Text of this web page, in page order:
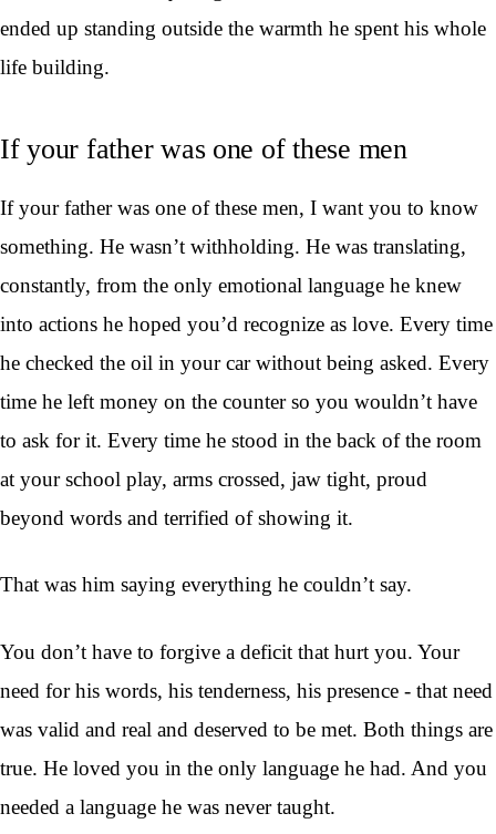
ended up standing outside the warmth he spent his whole
life building.
If your father was one of these men
If your father was one of these men, I want you to know
something. He wasn’t withholding. He was translating,
constantly, from the only emotional language he knew
into actions he hoped you’d recognize as love. Every time
he checked the oil in your car without being asked. Every
time he left money on the counter so you wouldn’t have
to ask for it. Every time he stood in the back of the room
at your school play, arms crossed, jaw tight, proud
beyond words and terrified of showing it.
That was him saying everything he couldn’t say.
You don’t have to forgive a deficit that hurt you. Your
need for his words, his tenderness, his presence - that need
was valid and real and deserved to be met. Both things are
true. He loved you in the only language he had. And you
needed a language he was never taught.